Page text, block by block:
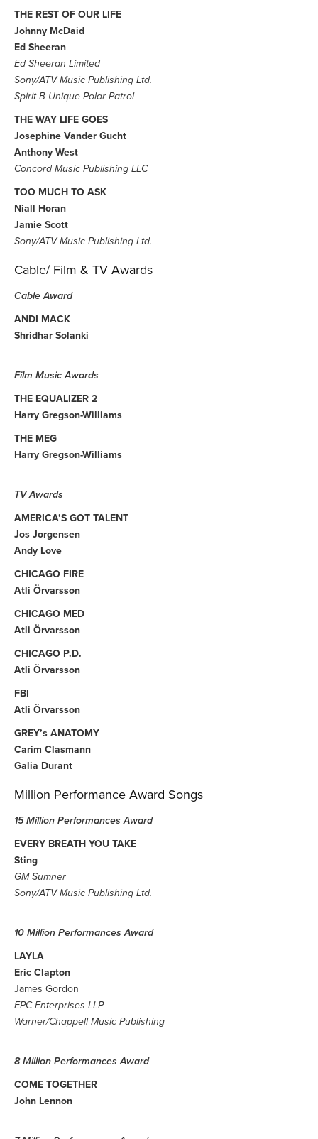
THE REST OF OUR LIFE
Johnny McDaid
Ed Sheeran
Ed Sheeran Limited
Sony/ATV Music Publishing Ltd.
Spirit B-Unique Polar Patrol
THE WAY LIFE GOES
Josephine Vander Gucht
Anthony West
Concord Music Publishing LLC
TOO MUCH TO ASK
Niall Horan
Jamie Scott
Sony/ATV Music Publishing Ltd.
Cable/ Film & TV Awards
Cable Award
ANDI MACK
Shridhar Solanki
Film Music Awards
THE EQUALIZER 2
Harry Gregson-Williams
THE MEG
Harry Gregson-Williams
TV Awards
AMERICA’S GOT TALENT
Jos Jorgensen
Andy Love
CHICAGO FIRE
Atli Örvarsson
CHICAGO MED
Atli Örvarsson
CHICAGO P.D.
Atli Örvarsson
FBI
Atli Örvarsson
GREY’s ANATOMY
Carim Clasmann
Galia Durant
Million Performance Award Songs
15 Million Performances Award
EVERY BREATH YOU TAKE
Sting
GM Sumner
Sony/ATV Music Publishing Ltd.
10 Million Performances Award
LAYLA
Eric Clapton
James Gordon
EPC Enterprises LLP
Warner/Chappell Music Publishing
8 Million Performances Award
COME TOGETHER
John Lennon